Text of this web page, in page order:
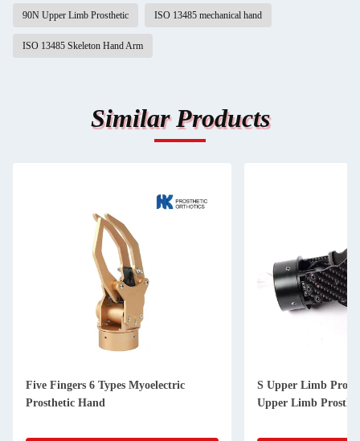
90N Upper Limb Prosthetic ISO 13485 mechanical hand
ISO 13485 Skeleton Hand Arm
Similar Products
Five Fingers 6 Types Myoelectric
Prosthetic Hand
S Upper Limb
Upper Limb